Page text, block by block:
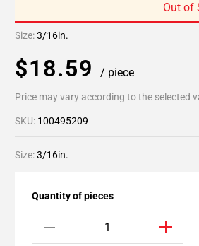
Out of
Size:3/16in.
$18.59 / piece
Price may vary according to the selected
SKU: 100495209
Size:3/16in.
Quantity of pieces